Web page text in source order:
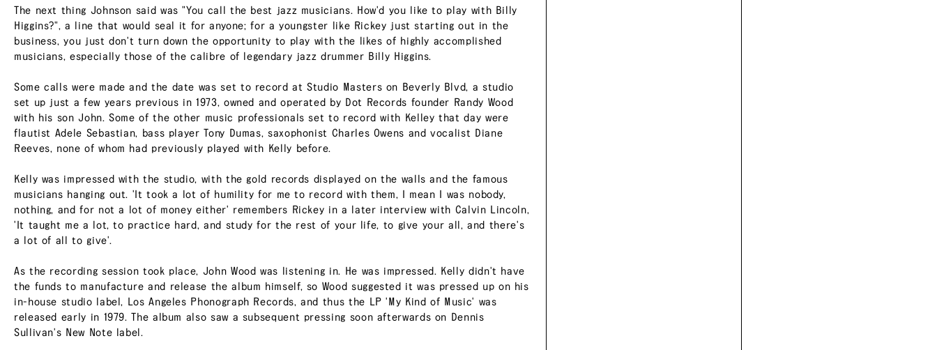
The next thing Johnson said was "You call the best jazz musicians. How'd you like to play with Billy
Higgins?", a line that would seal it for anyone; for a youngster like Rickey just starting out in the
business, you just don't turn down the opportunity to play with the likes of highly accomplished
musicians, especially those of the calibre of legendary jazz drummer Billy Higgins.
Some calls were made and the date was set to record at Studio Masters on Beverly Blvd, a studio
set up just a few years previous in 1973, owned and operated by Dot Records founder Randy Wood
with his son John. Some of the other music professionals set to record with Kelley that day were
flautist Adele Sebastian, bass player Tony Dumas, saxophonist Charles Owens and vocalist Diane
Reeves, none of whom had previously played with Kelly before.
Kelly was impressed with the studio, with the gold records displayed on the walls and the famous
musicians hanging out. 'It took a lot of humility for me to record with them, I mean I was nobody,
nothing, and for not a lot of money either' remembers Rickey in a later interview with Calvin Lincoln,
'It taught me a lot, to practice hard, and study for the rest of your life, to give your all, and there's
a lot of all to give'.
As the recording session took place, John Wood was listening in. He was impressed. Kelly didn't have
the funds to manufacture and release the album himself, so Wood suggested it was pressed up on his
in-house studio label, Los Angeles Phonograph Records, and thus the LP 'My Kind of Music' was
released early in 1979. The album also saw a subsequent pressing soon afterwards on Dennis
Sullivan's New Note label.